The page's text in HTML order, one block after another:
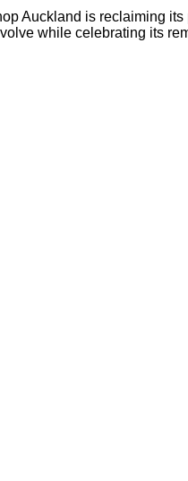
Auckland is reclaiming
while celebrating its